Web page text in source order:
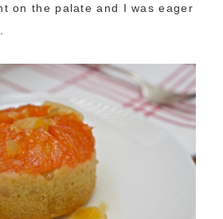
on the palate and I was eager